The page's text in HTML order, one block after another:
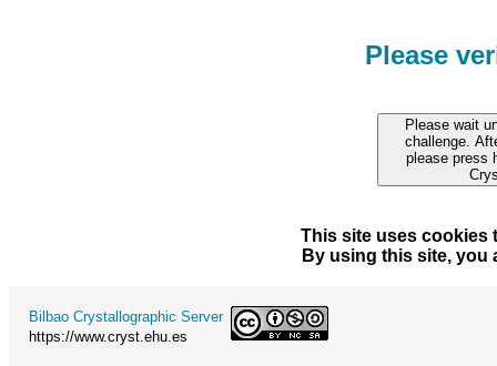
Please
This site uses cookies
By using this site, you
Bilbao Crystallographic Server
https://www.cryst.ehu.es